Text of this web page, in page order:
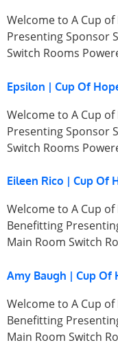
Welcome to A Cup
Presenting Sponsor
Switch Rooms
Epsilon | Cup Of
Welcome to A Cup
Presenting Sponsor
Switch Rooms
Eileen Rico | Cup Of
Welcome to A Cup of
Benefitting
Main Room Switch
Amy Baugh | Cup Of
Welcome to A Cup
Benefitting
Main Room Switch